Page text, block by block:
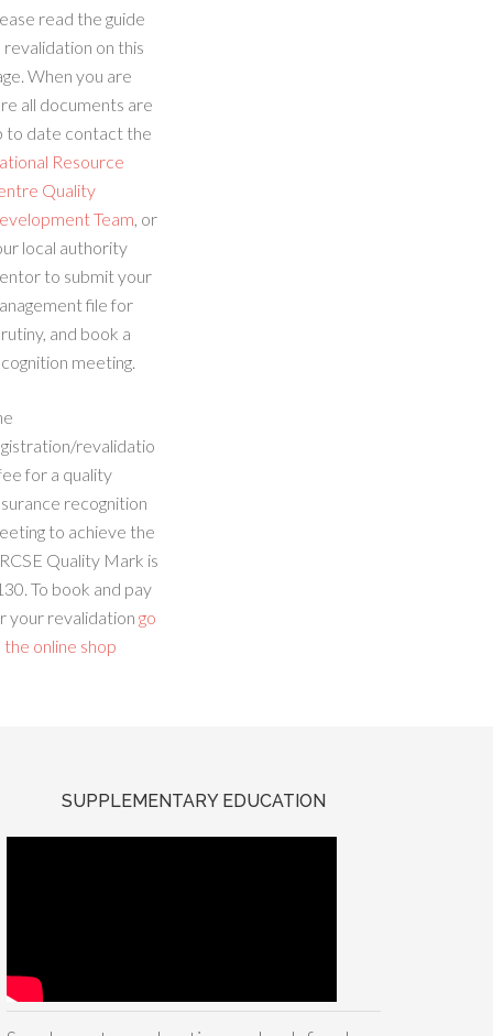
read the guide
on this
When you are
all documents are
to date contact the
Resource
Quality
Team, or
local authority
to submit your
file for
and book a
meeting.
revalidatio
for a quality
recognition
to achieve the
Quality Mark is
To book and pay
your revalidation go
online shop
SUPPLEMENTARY EDUCATION